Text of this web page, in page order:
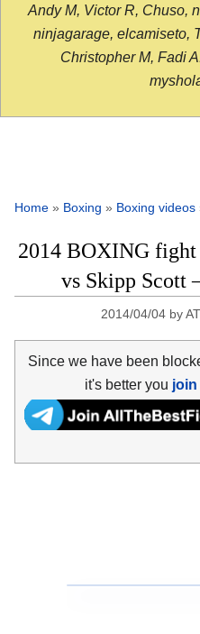
Andy M, Victor R, Chuso,
ninjagarage, elcamiseto,
Christopher M, Fadi
Home » Boxing » Boxing videos
2014 BOXING fight
vs Skipp Scott
2014/04/04 by
Since we have been
it's better you join